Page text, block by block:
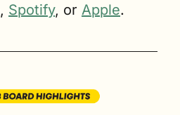
, Spotify, or Apple.